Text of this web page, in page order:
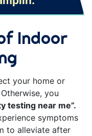
Indoor
your home or
you
testing near me”.
symptoms
to alleviate after